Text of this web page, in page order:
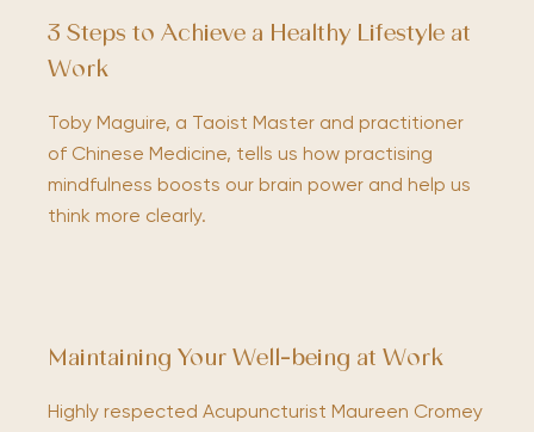
3 Steps to Achieve a Healthy Lifestyle at
Work
Toby Maguire, a Taoist Master and practitioner
of Chinese Medicine, tells us how practising
mindfulness boosts our brain power and help us
think more clearly.
Maintaining Your Well-being at Work
Highly respected Acupuncturist Maureen Cromey